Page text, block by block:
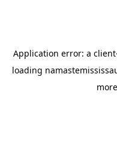
Application error: a client
loading